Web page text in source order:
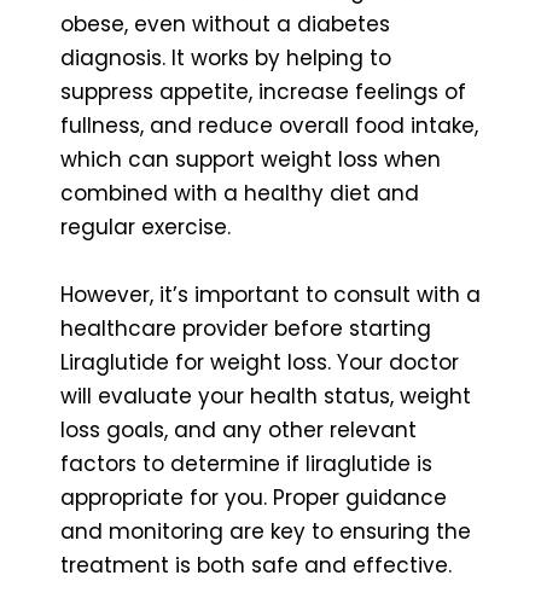
obese, even without a diabetes
diagnosis. It works by helping to
suppress appetite, increase feelings of
fullness, and reduce overall food intake,
which can support weight loss when
combined with a healthy diet and
regular exercise.
However, it’s important to consult with a
healthcare provider before starting
Liraglutide for weight loss. Your doctor
will evaluate your health status, weight
loss goals, and any other relevant
factors to determine if liraglutide is
appropriate for you. Proper guidance
and monitoring are key to ensuring the
treatment is both safe and effective.